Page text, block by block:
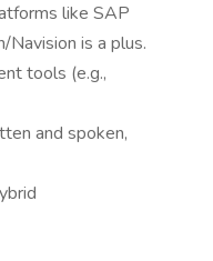
like SAP
Navision is a plus.
tools (e.g.,
and spoken,